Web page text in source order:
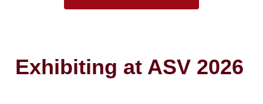
Exhibiting at ASV 2026